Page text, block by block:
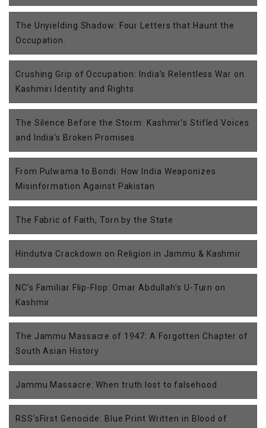
The Unyielding Shadow: Four Letters that Haunt the
Occupation.
Crushing Grip of Occupation: India’s Relentless War on
Kashmiri Identity and Rights
The Silence Before the Storm: Kashmir’s Stifled Voices
and India’s Broken Promises
From Pulwama to Bondi: How India Weaponizes
Misinformation Against Pakistan
The Fabric of Faith, Torn by the State
Hindutva Crackdown on Religion in Jammu & Kashmir
NC’s Familiar Flip-Flop: Omar Abdullah’s U-Turn on
Kashmir
The Jammu Massacre of 1947: A Forgotten Chapter of
South Asian History
Jammu Massacre: When truth lost to falsehood
RSS’sFirst Genocide: Blue Print Written in Blood of